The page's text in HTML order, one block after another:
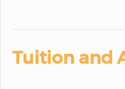
Tuition and